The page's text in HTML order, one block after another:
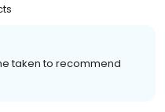
taken to recommend